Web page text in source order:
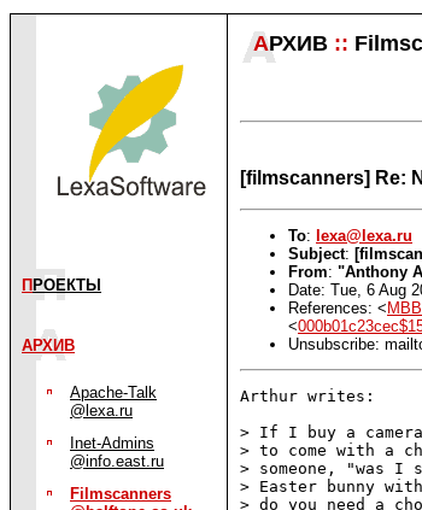
П РОЕКТЫ
АРХИВ
Apache-Talk
@lexa.ru
Inet-Admins
@info.east.ru
Filmscanners
АРХИВ ::
[filmscanners] Re:
To: lexa@lexa.ru
Subject:
From: "Anthony
Date: Tue, 6 Aug
References: <
<
Unsubscribe:
Arthur writes:
> If I buy a
> to come with a
> someone, "was I
> Easter bunny
> do you need a